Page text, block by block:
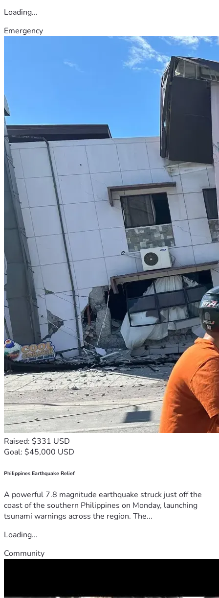
Loading...
Emergency
Raised: $331 USD
Goal: $45,000 USD
Philippines Earthquake Relief
A powerful 7.8 magnitude earthquake struck just off the
coast of the southern Philippines on Monday, launching
tsunami warnings across the region. The...
Loading...
Community